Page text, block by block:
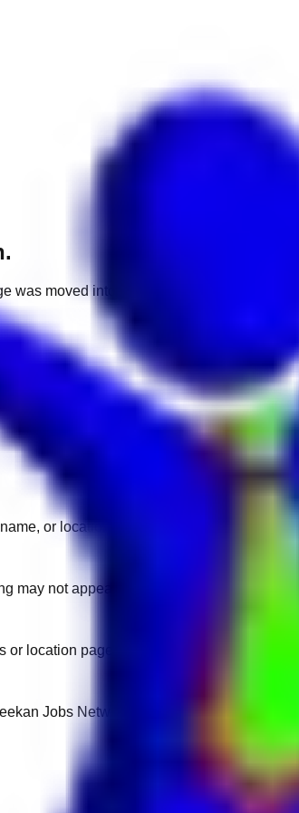
was moved into a different market. Use
or location.
may not appear on another domain.
location pages for fresh openings.
Jobs Network.